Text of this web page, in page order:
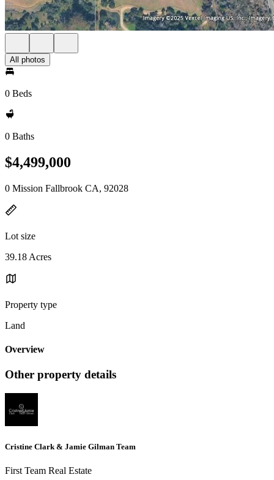
All photos
0 Beds
0 Baths
$4,499,000
0 Mission Fallbrook CA, 92028
Lot size
39.18 Acres
Property type
Land
Overview
Other property details
Cristine Clark & Jamie Gilman Team
First Team Real Estate